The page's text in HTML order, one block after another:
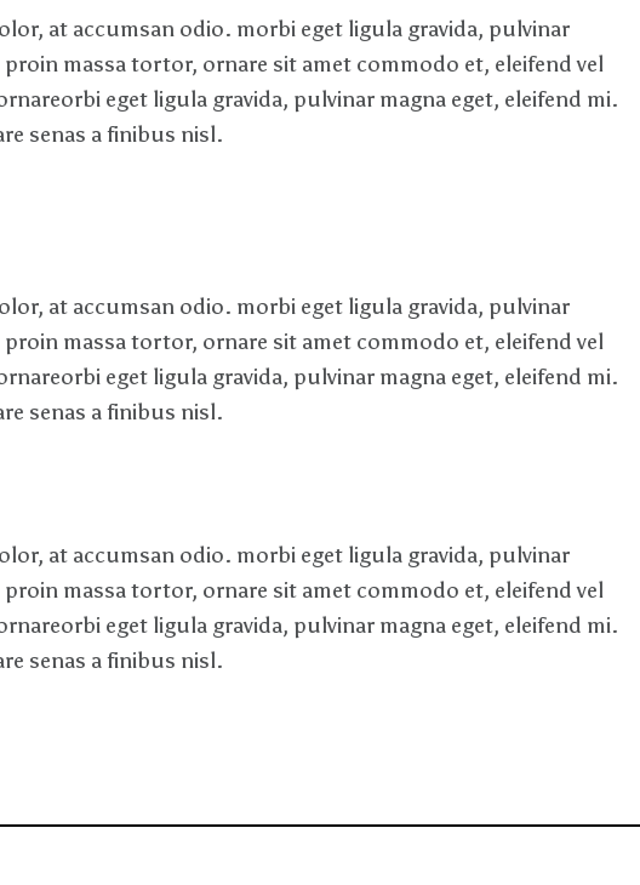
at accumsan odio. morbi eget ligula gravida, pulvinar
proin massa tortor, ornare sit amet commodo et, eleifend vel
eget ligula gravida, pulvinar magna eget, eleifend mi.
senas a finibus nisl.
at accumsan odio. morbi eget ligula gravida, pulvinar
proin massa tortor, ornare sit amet commodo et, eleifend vel
eget ligula gravida, pulvinar magna eget, eleifend mi.
senas a finibus nisl.
at accumsan odio. morbi eget ligula gravida, pulvinar
proin massa tortor, ornare sit amet commodo et, eleifend vel
eget ligula gravida, pulvinar magna eget, eleifend mi.
senas a finibus nisl.